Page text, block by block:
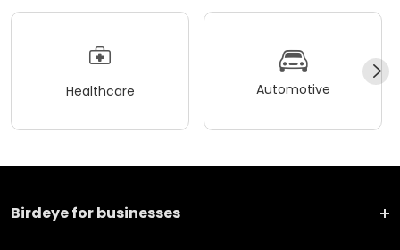
Healthcare Automotive
Birdeye for businesses